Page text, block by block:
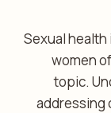
Sexual
women
topic.
addressing